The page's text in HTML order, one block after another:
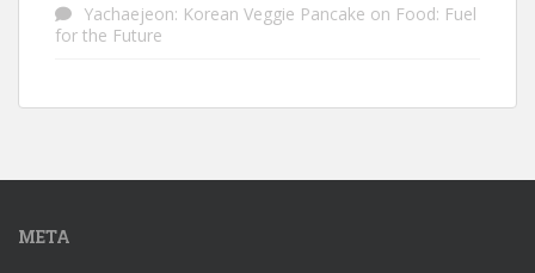
Yachaejeon: Korean Veggie Pancake on Food: Fuel
for the Future
META